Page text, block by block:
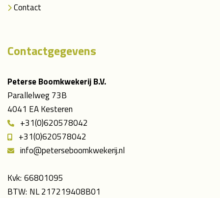
Contact
Contactgegevens
Peterse Boomkwekerij B.V.
Parallelweg 73B
4041 EA Kesteren
+31(0)620578042
+31(0)620578042
info@peterseboomkwekerij.nl
Kvk: 66801095
BTW: NL 217219408B01